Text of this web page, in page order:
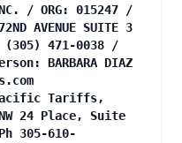
/ ORG: 015247 /
AVENUE SUITE 3
(305) 471-0038 /
BARBARA DIAZ
Tariffs,
24 Place, Suite
305-610-